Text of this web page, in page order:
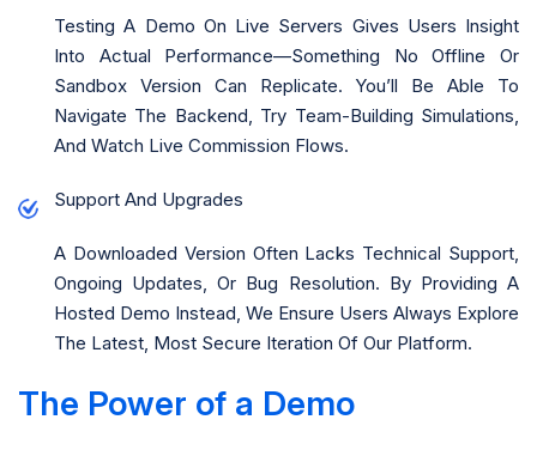
Testing A Demo On Live Servers Gives Users Insight
Into Actual Performance—Something No Offline Or
Sandbox Version Can Replicate. You’ll Be Able To
Navigate The Backend, Try Team-Building Simulations,
And Watch Live Commission Flows.
Support And Upgrades
A Downloaded Version Often Lacks Technical Support,
Ongoing Updates, Or Bug Resolution. By Providing A
Hosted Demo Instead, We Ensure Users Always Explore
The Latest, Most Secure Iteration Of Our Platform.
The Power of a Demo